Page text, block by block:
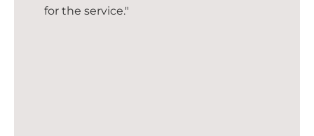
for the service."